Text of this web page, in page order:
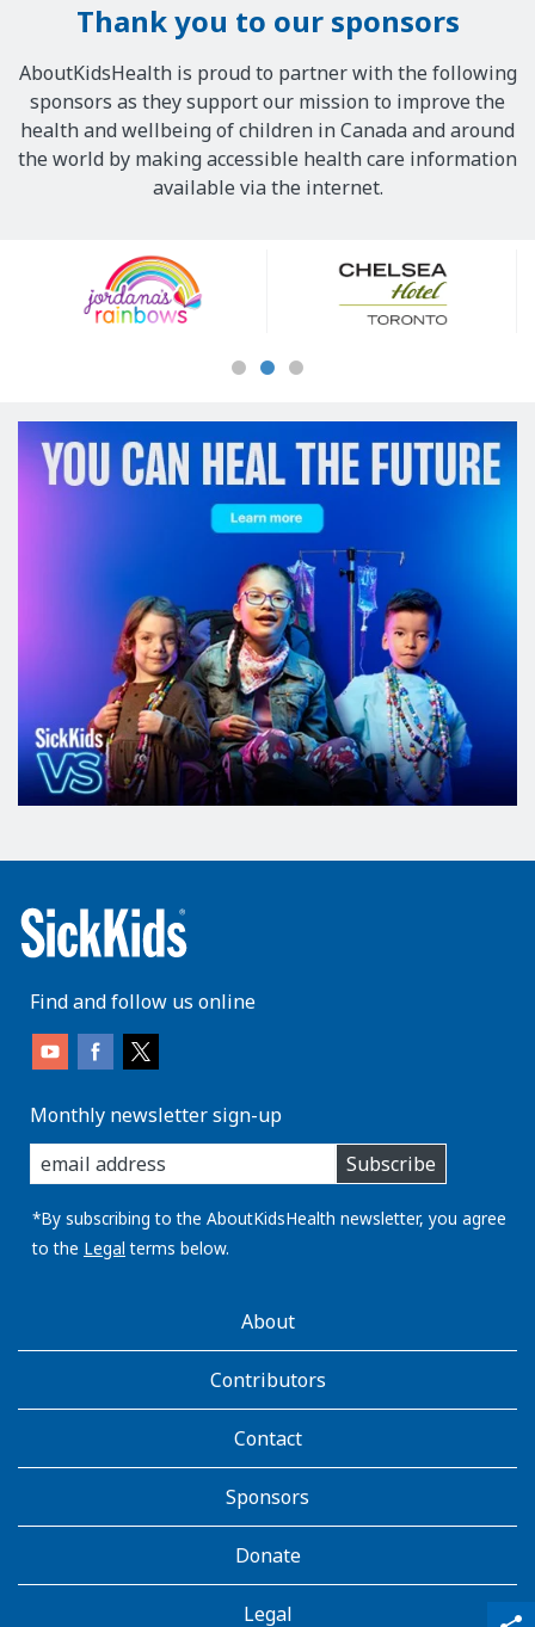
qr_code_scanner
content_copy
Thank you to our sponsors
AboutKidsHealth is proud to partner with the following
sponsors as they support our mission to improve the
health and wellbeing of children in Canada and around
the world by making accessible health care information
available via the internet.
Sponsors
Find and follow us online
Monthly newsletter sign-up
enter
you
email
address:
Subscribe
*By subscribing to the AboutKidsHealth newsletter, you agree
to the Legal terms below.
AboutKidsHealthAbout
Contributors
Contact
Sponsors
Donate
Legal